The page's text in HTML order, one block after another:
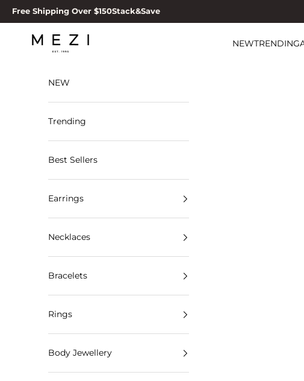
Skip to content
Free Shipping Over $150Stack&Save
MEZI NEWTRENDING
NEW
Trending
Best Sellers
Earrings
Necklaces
Bracelets
Rings
Body Jewellery